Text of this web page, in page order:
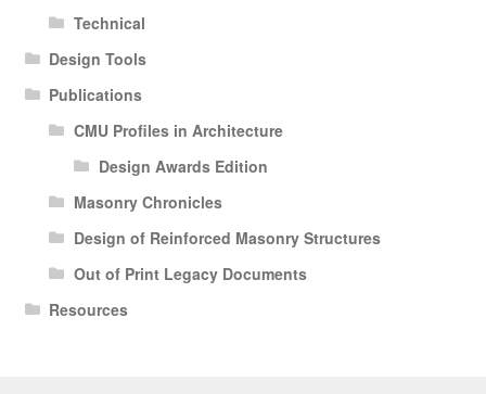
Technical
Design Tools
Publications
CMU Profiles in Architecture
Design Awards Edition
Masonry Chronicles
Design of Reinforced Masonry Structures
Out of Print Legacy Documents
Resources